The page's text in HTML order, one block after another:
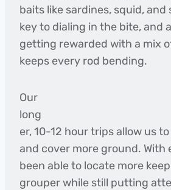
baits like sardines, squid, and
key to dialing in the bite, and
getting rewarded with a mix
keeps every rod bending.
Our
long
er, 10-12 hour trips allow us
and cover more ground. With
been able to locate more
grouper while still putting